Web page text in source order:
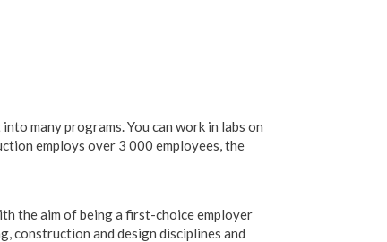
many programs. You can work in labs on
employs over 3 000 employees, the
the aim of being a first-choice employer
construction and design disciplines and